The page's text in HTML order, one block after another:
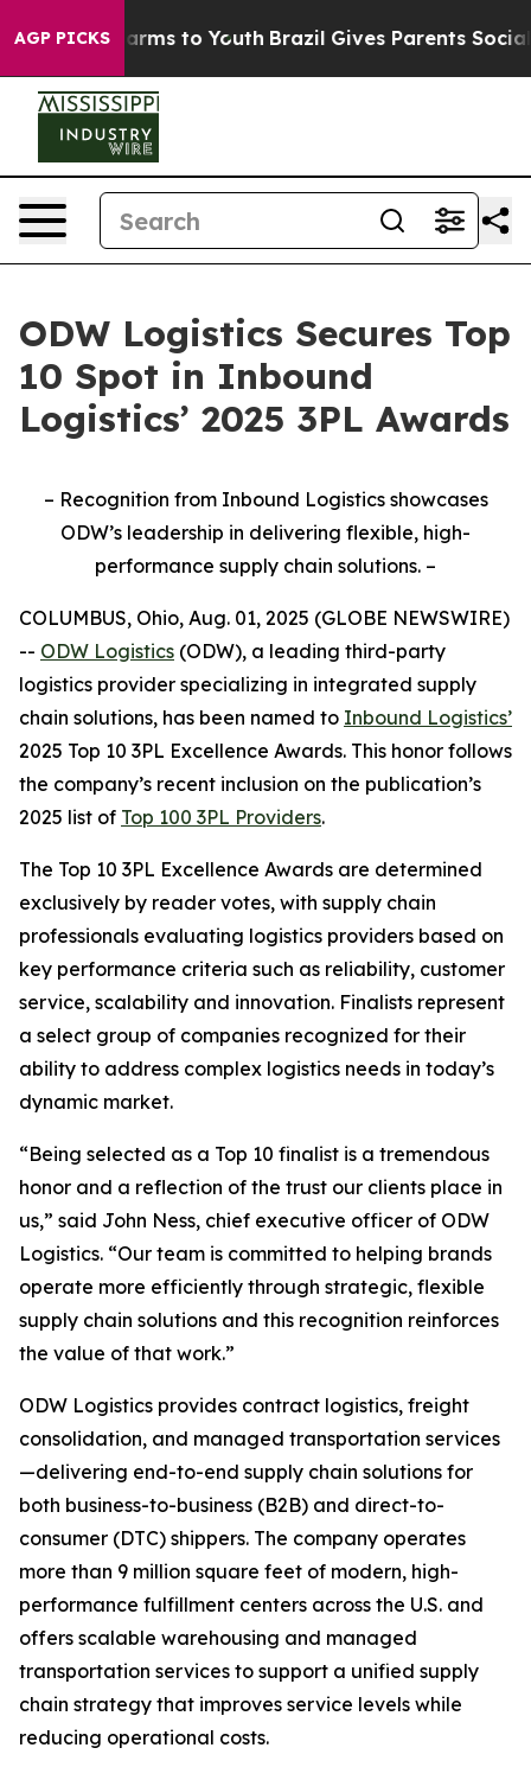
AGP PICKS
Abate Harms to Youth Brazil Gives Parents Social
ODW Logistics Secures Top
10 Spot in Inbound
Logistics’ 2025 3PL Awards
– Recognition from Inbound Logistics showcases
ODW’s leadership in delivering flexible, high-
performance supply chain solutions. –
COLUMBUS, Ohio, Aug. 01, 2025 (GLOBE NEWSWIRE)
-- ODW Logistics (ODW), a leading third-party
logistics provider specializing in integrated supply
chain solutions, has been named to Inbound Logistics’
2025 Top 10 3PL Excellence Awards. This honor follows
the company’s recent inclusion on the publication’s
2025 list of Top 100 3PL Providers.
The Top 10 3PL Excellence Awards are determined
exclusively by reader votes, with supply chain
professionals evaluating logistics providers based on
key performance criteria such as reliability, customer
service, scalability and innovation. Finalists represent
a select group of companies recognized for their
ability to address complex logistics needs in today’s
dynamic market.
“Being selected as a Top 10 finalist is a tremendous
honor and a reflection of the trust our clients place in
us,” said John Ness, chief executive officer of ODW
Logistics. “Our team is committed to helping brands
operate more efficiently through strategic, flexible
supply chain solutions and this recognition reinforces
the value of that work.”
ODW Logistics provides contract logistics, freight
consolidation, and managed transportation services
—delivering end-to-end supply chain solutions for
both business-to-business (B2B) and direct-to-
consumer (DTC) shippers. The company operates
more than 9 million square feet of modern, high-
performance fulfillment centers across the U.S. and
offers scalable warehousing and managed
transportation services to support a unified supply
chain strategy that improves service levels while
reducing operational costs.